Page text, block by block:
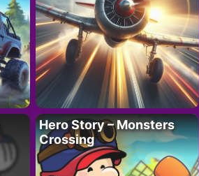
Hero Story – Monsters
Crossing